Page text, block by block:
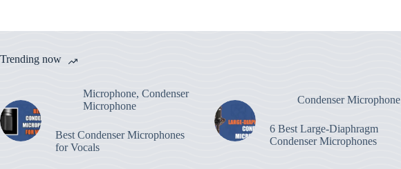
Trending now
Microphone, Condenser
Microphone
Best Condenser Microphones
for Vocals
Condenser Microphone
6 Best Large-Diaphragm
Condenser Microphones